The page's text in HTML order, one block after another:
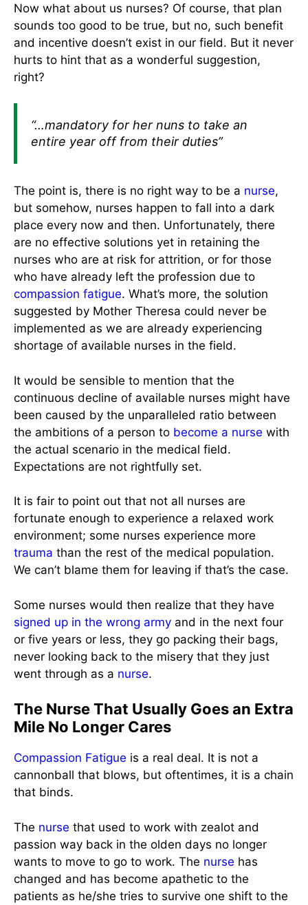
Now what about us nurses? Of course, that plan
sounds too good to be true, but no, such benefit
and incentive doesn’t exist in our field. But it never
hurts to hint that as a wonderful suggestion,
right?
“…mandatory for her nuns to take an
entire year off from their duties”
The point is, there is no right way to be a nurse,
but somehow, nurses happen to fall into a dark
place every now and then. Unfortunately, there
are no effective solutions yet in retaining the
nurses who are at risk for attrition, or for those
who have already left the profession due to
compassion fatigue. What’s more, the solution
suggested by Mother Theresa could never be
implemented as we are already experiencing
shortage of available nurses in the field.
It would be sensible to mention that the
continuous decline of available nurses might have
been caused by the unparalleled ratio between
the ambitions of a person to become a nurse with
the actual scenario in the medical field.
Expectations are not rightfully set.
It is fair to point out that not all nurses are
fortunate enough to experience a relaxed work
environment; some nurses experience more
trauma than the rest of the medical population.
We can’t blame them for leaving if that’s the case.
Some nurses would then realize that they have
signed up in the wrong army and in the next four
or five years or less, they go packing their bags,
never looking back to the misery that they just
went through as a nurse.
The Nurse That Usually Goes an Extra
Mile No Longer Cares
Compassion Fatigue is a real deal. It is not a
cannonball that blows, but oftentimes, it is a chain
that binds.
The nurse that used to work with zealot and
passion way back in the olden days no longer
wants to move to go to work. The nurse has
changed and has become apathetic to the
patients as he/she tries to survive one shift to the